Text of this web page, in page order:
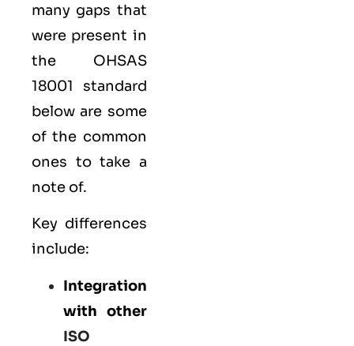
many gaps that
were present in
the OHSAS
18001 standard
below are some
of the common
ones to take a
note of.
Key differences
include:
Integration
with other
ISO